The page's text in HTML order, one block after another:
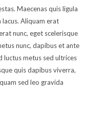
Maecenas quis ligula
Aliquam erat
nunc, eget scelerisque
nunc, dapibus et ante
luctus metus sed ultrices
quis dapibus viverra,
sed leo gravida